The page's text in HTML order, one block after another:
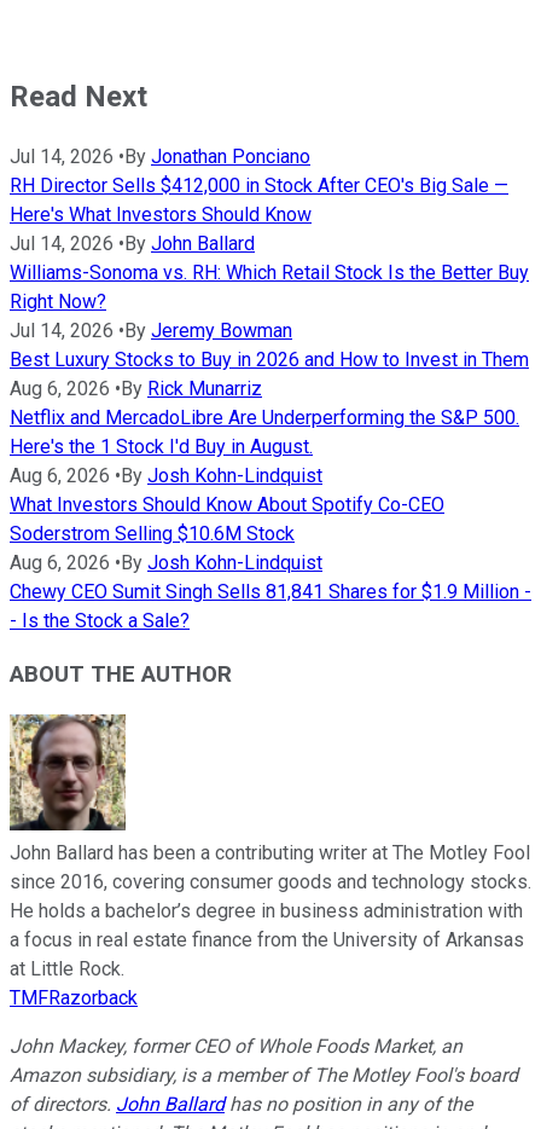
Read Next
Jul 14, 2026 •By Jonathan Ponciano
RH Director Sells $412,000 in Stock After CEO's Big Sale —
Here's What Investors Should Know
Jul 14, 2026 •By John Ballard
Williams-Sonoma vs. RH: Which Retail Stock Is the Better Buy
Right Now?
Jul 14, 2026 •By Jeremy Bowman
Best Luxury Stocks to Buy in 2026 and How to Invest in Them
Aug 6, 2026 •By Rick Munarriz
Netflix and MercadoLibre Are Underperforming the S&P 500.
Here's the 1 Stock I'd Buy in August.
Aug 6, 2026 •By Josh Kohn-Lindquist
What Investors Should Know About Spotify Co-CEO
Soderstrom Selling $10.6M Stock
Aug 6, 2026 •By Josh Kohn-Lindquist
Chewy CEO Sumit Singh Sells 81,841 Shares for $1.9 Million -
- Is the Stock a Sale?
ABOUT THE AUTHOR
John Ballard has been a contributing writer at The Motley Fool
since 2016, covering consumer goods and technology stocks.
He holds a bachelor’s degree in business administration with
a focus in real estate finance from the University of Arkansas
at Little Rock.
TMFRazorback
John Mackey, former CEO of Whole Foods Market, an
Amazon subsidiary, is a member of The Motley Fool's board
of directors. John Ballardhas no position in any of the